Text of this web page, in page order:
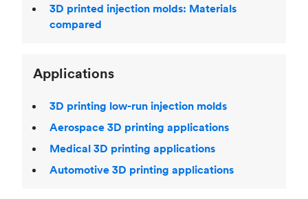
3D printed injection molds: Materials
compared
Applications
3D printing low-run injection molds
Aerospace 3D printing applications
Medical 3D printing applications
Automotive 3D printing applications